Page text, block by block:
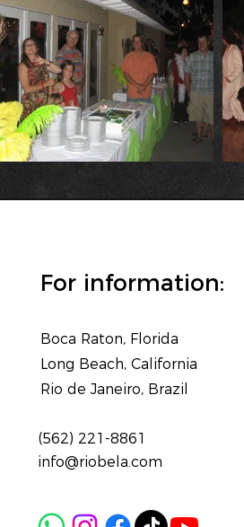
For information:
Boca Raton, Florida
Long Beach, California
Rio de Janeiro, Brazil
(562) 221-8861
info@riobela.com